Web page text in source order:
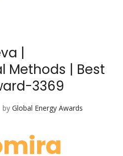
|
Methods | Best
3369
by Global Energy Awards